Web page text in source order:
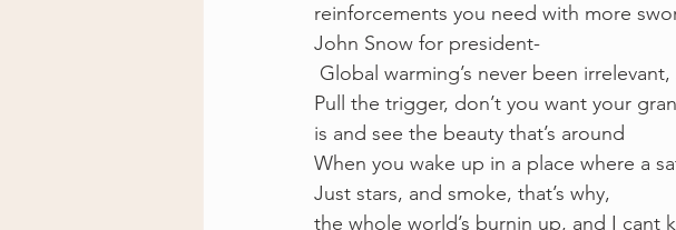
reinforcements you need with more
John Snow for president-
Global warming’s never been
Pull the trigger, don’t you want your
is and see the beauty that’s around
When you wake up in a place where a
Just stars, and smoke, that’s why,
the whole world’s burnin up, and I cant